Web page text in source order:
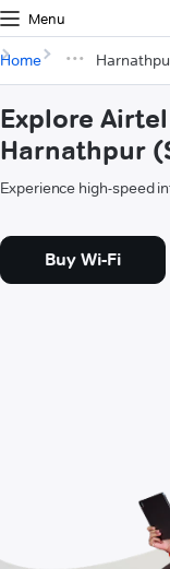
Menu
Home
Explore
Harnathpur
Experience high-speed
Buy Wi-Fi